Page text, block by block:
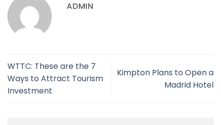
ADMIN
WTTC: These are the 7
Ways to Attract Tourism
Investment
Kimpton Plans to Open a
Madrid Hotel